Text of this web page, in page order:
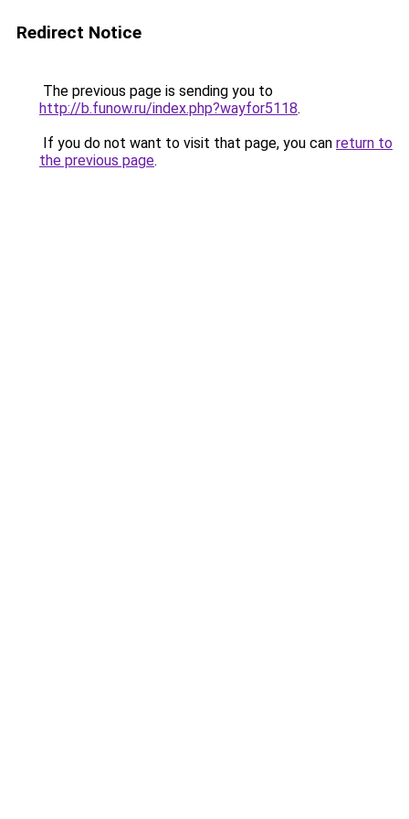
Redirect Notice
The previous page is sending you to
http://b.funow.ru/index.php?wayfor5118.
If you do not want to visit that page, you can return to
the previous page.